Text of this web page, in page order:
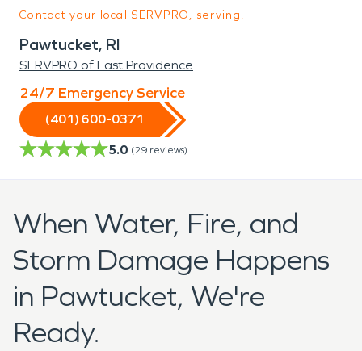
Contact your local SERVPRO, serving:
Pawtucket, RI
SERVPRO of East Providence
24/7 Emergency Service
(401) 600-0371
5.0 (29 reviews)
When Water, Fire, and
Storm Damage Happens
in Pawtucket, We're
Ready.